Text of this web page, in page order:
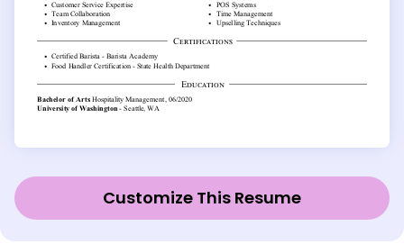
Customize This Resume